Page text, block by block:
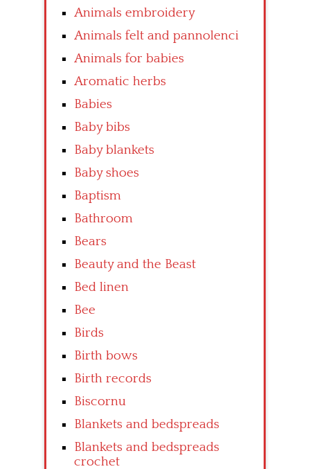
Animals embroidery
Animals felt and pannolenci
Animals for babies
Aromatic herbs
Babies
Baby bibs
Baby blankets
Baby shoes
Baptism
Bathroom
Bears
Beauty and the Beast
Bed linen
Bee
Birds
Birth bows
Birth records
Biscornu
Blankets and bedspreads
Blankets and bedspreads
crochet